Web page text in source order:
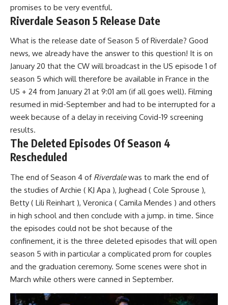
promises to be very eventful.
Riverdale Season 5 Release Date
What is the release date of Season 5 ofRiverdale? Good
news, we already have the answer to this question! It is on
January 20 that the CW will broadcast in the US episode 1 of
season 5 which will therefore be available in France in the
US + 24 from January 21 at 9:01 am (if all goes well). Filming
resumed in mid-September and had to be interrupted for a
week because of a delay in receiving Covid-19 screening
results.
The Deleted Episodes Of Season 4
Rescheduled
The end of Season 4 of Riverdalewas to mark the end of
the studies of Archie ( KJ Apa ), Jughead ( Cole Sprouse ),
Betty ( Lili Reinhart ), Veronica ( Camila Mendes ) and others
in high school and then conclude with a jump. in time. Since
the episodes could not be shot because of the
confinement, it is the three deleted episodes that will open
season 5 with in particular a complicated prom for couples
and the graduation ceremony. Some scenes were shot in
March while others were canned in September.